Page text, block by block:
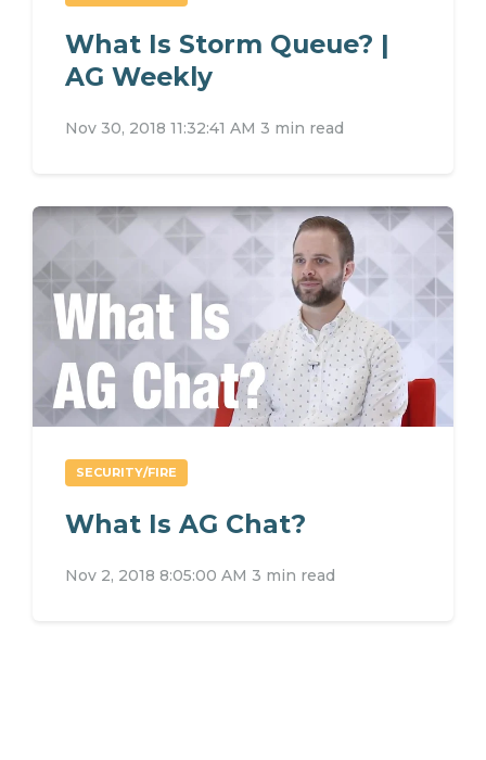
What Is Storm Queue? |
AG Weekly
Nov 30, 2018 11:32:41 AM 3 min read
SECURITY/FIRE
What Is AG Chat?
Nov 2, 2018 8:05:00 AM 3 min read